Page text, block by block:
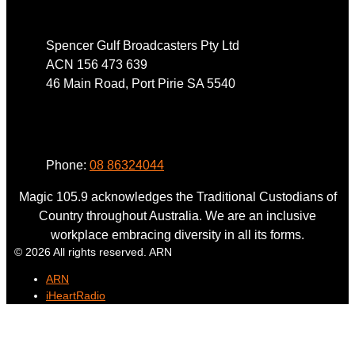
Spencer Gulf Broadcasters Pty Ltd
ACN 156 473 639
46 Main Road, Port Pirie SA 5540
Phone: 08 86324044
Magic 105.9 acknowledges the Traditional Custodians of
Country throughout Australia. We are an inclusive
workplace embracing diversity in all its forms.
© 2026 All rights reserved. ARN
ARN
iHeartRadio